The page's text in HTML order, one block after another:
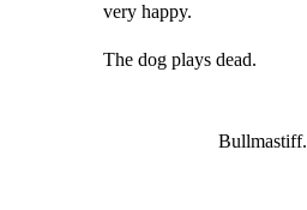
very happy.
The dog plays dead.
Bullmastiff.